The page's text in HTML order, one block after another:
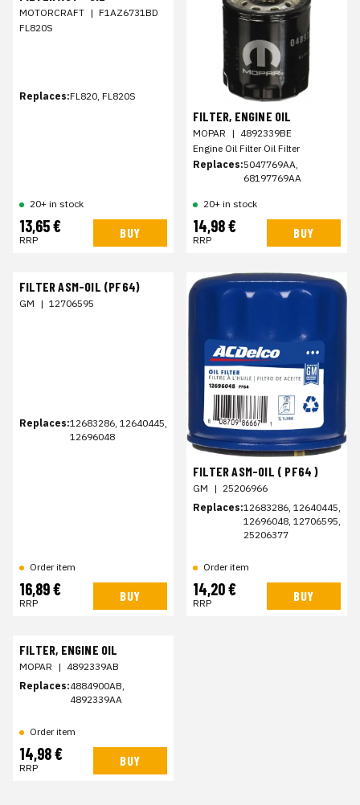
MOTORCRAFT | F1AZ6731BD
FL820S
Replaces:FL820, FL820S
20+ in stock
13,65 €
RRP BUY
FILTER, ENGINE OIL
MOPAR | 4892339BE
Engine Oil Filter Oil Filter
Replaces:5047769AA,
68197769AA
20+ in stock
14,98 €
RRP BUY
FILTER ASM-OIL (PF64)
GM | 12706595
Replaces:12683286, 12640445,
12696048
Order item
16,89 €
RRP BUY
FILTER ASM-OIL ( PF64 )
GM | 25206966
Replaces:12683286, 12640445,
12696048, 12706595,
25206377
Order item
14,20 €
RRP BUY
FILTER, ENGINE OIL
MOPAR | 4892339AB
Replaces:4884900AB,
4892339AA
Order item
14,98 €
RRP BUY